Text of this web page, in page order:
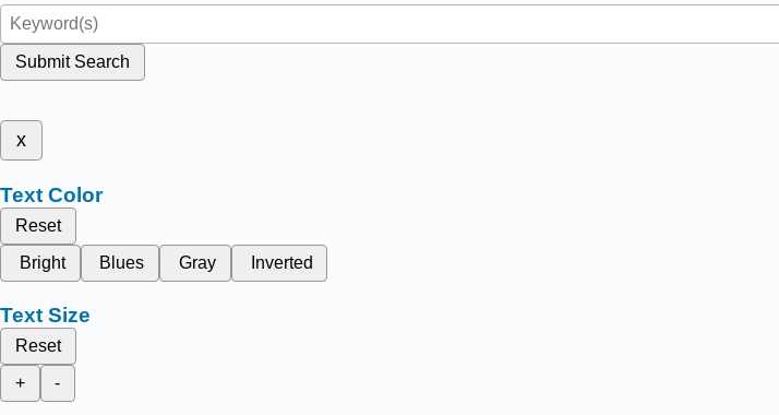
Submit Search
x
Text Color
Reset
Bright
Blues Gray Inverted
Text Size
Reset
+
-